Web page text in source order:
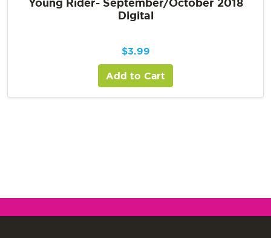
Young Rider- September/October 2018
Digital
$3.99
Add to Cart